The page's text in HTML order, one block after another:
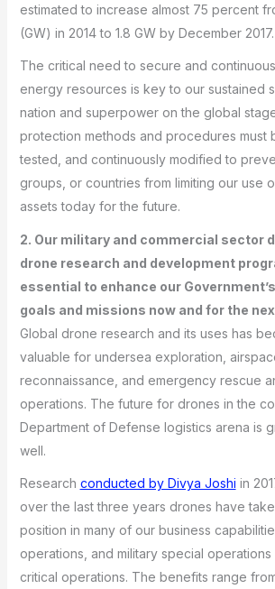
estimated to increase almost 75 percent
(GW) in 2014 to 1.8 GW by December 2017.
The critical need to secure and
energy resources is key to our sustained
nation and superpower on the global
protection methods and procedures must
tested, and continuously modified to
groups, or countries from limiting our use
assets today for the future.
2. Our military and commercial sector
drone research and development
essential to enhance our
goals and missions now and for the
Global drone research and its uses has
valuable for undersea exploration,
reconnaissance, and emergency rescue
operations. The future for drones in the
Department of Defense logistics arena is
well.
Research conducted by Divya Joshi in
over the last three years drones have
position in many of our business
operations, and military special
critical operations. The benefits range